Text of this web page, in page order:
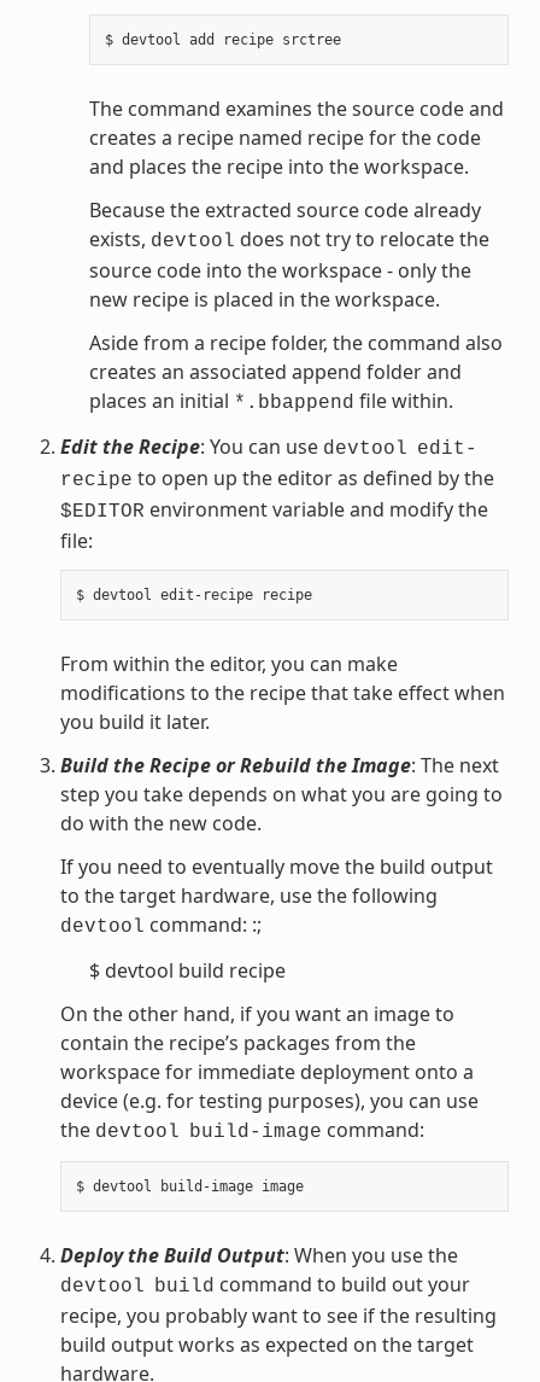
$ devtool add recipe srctree
The command examines the source code and
creates a recipe named recipe for the code
and places the recipe into the workspace.
Because the extracted source code already
exists, devtool does not try to relocate the
source code into the workspace - only the
new recipe is placed in the workspace.
Aside from a recipe folder, the command also
creates an associated append folder and
places an initial *.bbappend file within.
Edit the Recipe: You can use devtool edit-
recipe to open up the editor as defined by the
$EDITOR environment variable and modify the
file:
$ devtool edit-recipe recipe
From within the editor, you can make
modifications to the recipe that take effect when
you build it later.
Build the Recipe or Rebuild the Image: The next
step you take depends on what you are going to
do with the new code.
If you need to eventually move the build output
to the target hardware, use the following
devtool command: :;
$ devtool build recipe
On the other hand, if you want an image to
contain the recipe’s packages from the
workspace for immediate deployment onto a
device (e.g. for testing purposes), you can use
the devtool build-image command:
$ devtool build-image image
Deploy the Build Output: When you use the
devtool build command to build out your
recipe, you probably want to see if the resulting
build output works as expected on the target
hardware.